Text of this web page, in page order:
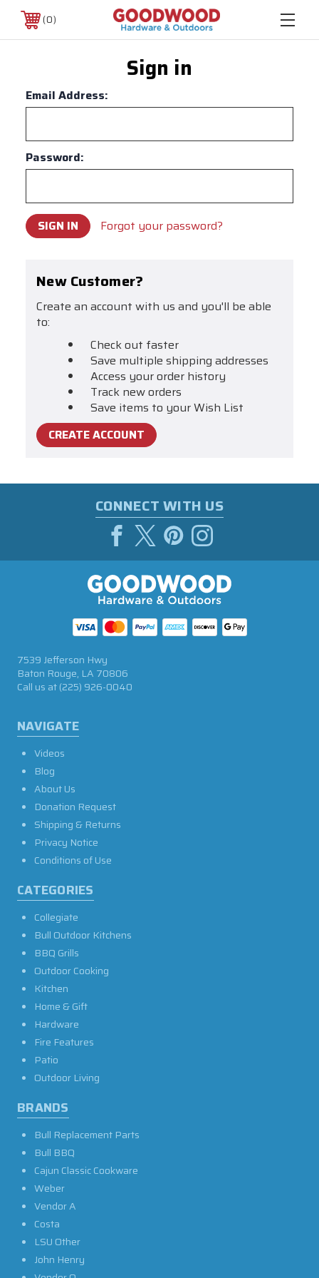
0
Sign in
Email Address:
Password:
Forgot your password?
New Customer?
Create an account with us and you'll be able
to:
Check out faster
Save multiple shipping addresses
Access your order history
Track new orders
Save items to your Wish List
CREATE ACCOUNT
CONNECT WITH US
NAVIGATE
Videos
Blog
About Us
Donation Request
Shipping & Returns
Privacy Notice
Conditions of Use
CATEGORIES
Collegiate
Bull Outdoor Kitchens
BBQ Grills
Outdoor Cooking
Kitchen
Home & Gift
Hardware
Fire Features
Patio
Outdoor Living
BRANDS
Bull Replacement Parts
Bull BBQ
Cajun Classic Cookware
Weber
Vendor A
Costa
LSU Other
John Henry
7539 Jefferson Hwy
Baton Rouge, LA 70806
Call us at(225) 926-0040